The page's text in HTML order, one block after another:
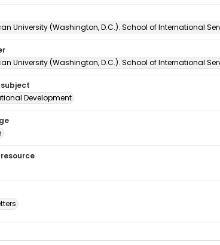
University (Washington, D.C.). School of International
University (Washington, D.C.). School of International
Development